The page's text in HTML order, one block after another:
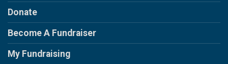
Donate
Become A Fundraiser
My Fundraising